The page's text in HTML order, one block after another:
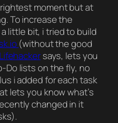
moment but at
To increase the
little bit, i tried to build
(without the good
Lifehackersays, lets you
Do lists on the fly, no
i added for each task
lets you know what’s
changed in it